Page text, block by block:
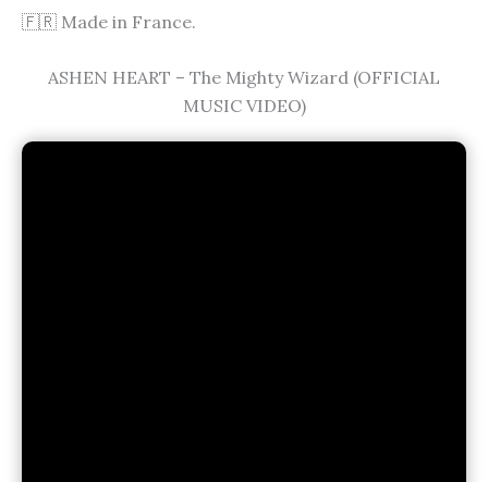
🇫🇷 Made in France.
ASHEN HEART – The Mighty Wizard (OFFICIAL
MUSIC VIDEO)